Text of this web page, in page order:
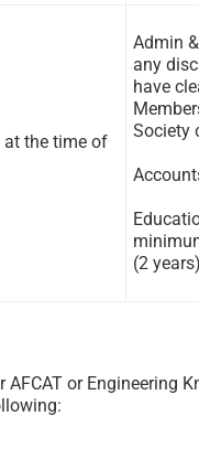
at the time of
Admin
any
have
Society
(2 years)
or